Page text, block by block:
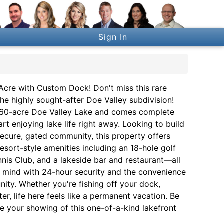
Sign In
with Custom Dock! Don't miss this rare
highly sought-after Doe Valley subdivision!
acre Doe Valley Lake and comes complete
enjoying lake life right away. Looking to build
gated community, this property offers
style amenities including an 18-hole golf
Club, and a lakeside bar and restaurant—all
with 24-hour security and the convenience
Whether you're fishing off your dock,
life here feels like a permanent vacation. Be
your showing of this one-of-a-kind lakefront